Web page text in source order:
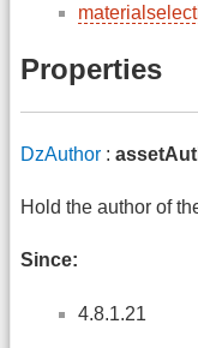
Properties
DzAuthor :
Hold the author of
Since:
4.8.1.21